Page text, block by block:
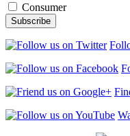
Consumer